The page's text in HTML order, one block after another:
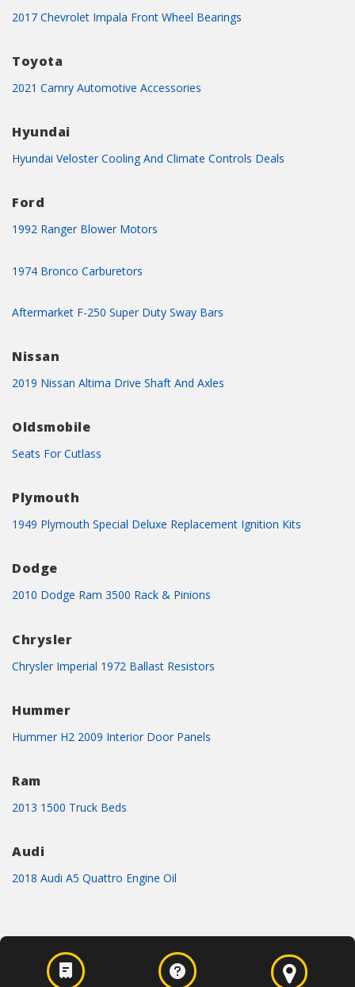
2017 Chevrolet Impala Front Wheel Bearings
Toyota
2021 Camry Automotive Accessories
Hyundai
Hyundai Veloster Cooling And Climate Controls Deals
Ford
1992 Ranger Blower Motors
1974 Bronco Carburetors
Aftermarket F-250 Super Duty Sway Bars
Nissan
2019 Nissan Altima Drive Shaft And Axles
Oldsmobile
Seats For Cutlass
Plymouth
1949 Plymouth Special Deluxe Replacement Ignition Kits
Dodge
2010 Dodge Ram 3500 Rack & Pinions
Chrysler
Chrysler Imperial 1972 Ballast Resistors
Hummer
Hummer H2 2009 Interior Door Panels
Ram
2013 1500 Truck Beds
Audi
2018 Audi A5 Quattro Engine Oil